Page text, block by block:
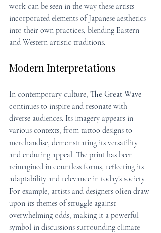
work can be seen in the way these artists
incorporated elements of Japanese aesthetics
into their own practices, blending Eastern
and Western artistic traditions.
Modern Interpretations
In contemporary culture, The Great Wave
continues to inspire and resonate with
diverse audiences. Its imagery appears in
various contexts, from tattoo designs to
merchandise, demonstrating its versatility
and enduring appeal. The print has been
reimagined in countless forms, reflecting its
adaptability and relevance in today’s society.
For example, artists and designers often draw
upon its themes of struggle against
overwhelming odds, making it a powerful
symbol in discussions surrounding climate